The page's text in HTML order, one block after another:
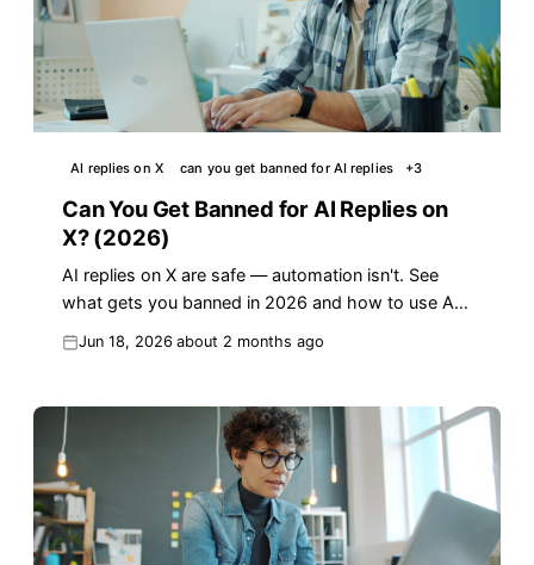
AI replies on X can you get banned for AI replies +3
Can You Get Banned for AI Replies on
X? (2026)
AI replies on X are safe — automation isn't. See
what gets you banned in 2026 and how to use AI
Jun 18, 2026 about 2 months ago